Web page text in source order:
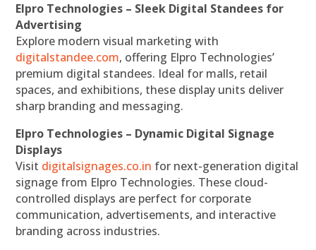
Elpro Technologies – Sleek Digital Standees for
Advertising
Explore modern visual marketing with
digitalstandee.com, offering Elpro Technologies’
premium digital standees. Ideal for malls, retail
spaces, and exhibitions, these display units deliver
sharp branding and messaging.
Elpro Technologies – Dynamic Digital Signage
Displays
Visit digitalsignages.co.in for next-generation digital
signage from Elpro Technologies. These cloud-
controlled displays are perfect for corporate
communication, advertisements, and interactive
branding across industries.